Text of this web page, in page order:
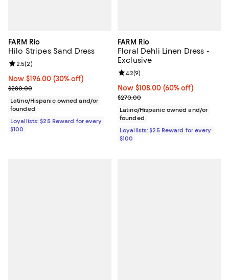
FARM Rio
Hilo Stripes Sand Dress
Now $196.00; 30% off;
Now $196.00 (30% off)
Previous price $280.00
$280.00
Review rating: 2.5 out of 5; 2 reviews;
2.5(2)
Latino/Hispanic owned and/or
founded
Loyallists: $25 Reward for every
$100
FARM Rio
Floral Dehli Linen Dress -
Exclusive
Now $108.00; 60% off;
Now $108.00 (60% off)
Previous price $270.00
$270.00
Review rating: 4.2 out of 5; 9
4.2(9)
Latino/Hispanic owned and/or
founded
Loyallists: $25 Reward for every
$100